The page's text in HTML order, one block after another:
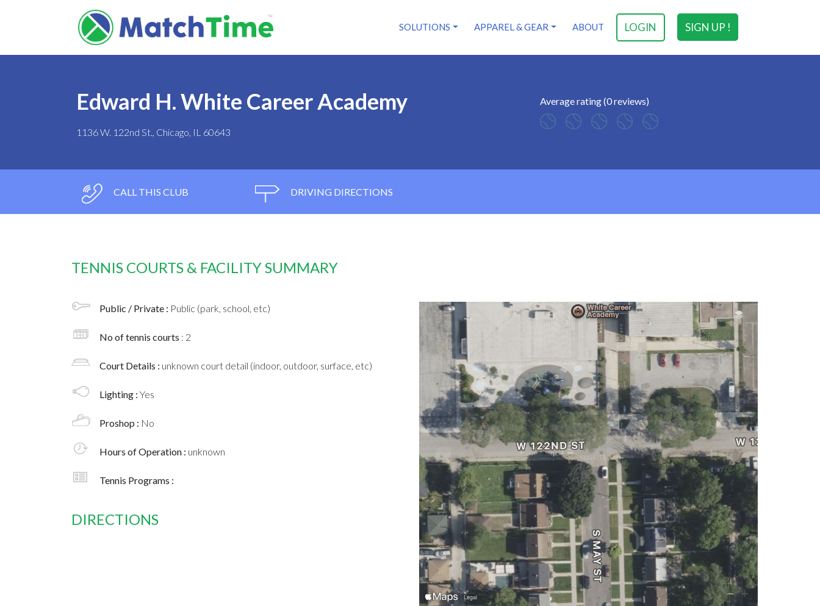
SIGN UP !
LOGIN
SOLUTIONS APPAREL & GEAR ABOUT
Edward H. White Career Academy
1136 W. 122nd St., Chicago, IL 60643
Average rating (0 reviews)
CALL THIS CLUB DRIVING DIRECTIONS
TENNIS COURTS & FACILITY SUMMARY
Public / Private : Public (park, school, etc)
No of tennis courts : 2
Court Details : unknown court detail (indoor, outdoor, surface, etc)
Lighting : Yes
Proshop : No
Hours of Operation : unknown
Tennis Programs :
DIRECTIONS